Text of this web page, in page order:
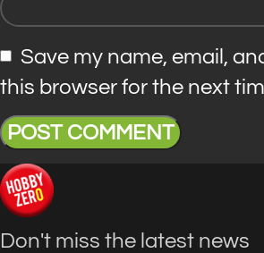
Save my name, email,
this browser for the next
Don't miss the latest news